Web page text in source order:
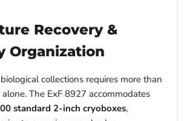
Recovery &
Organization
collections requires more than
The ExF 8927 accommodates
standard 2-inch cryoboxes,